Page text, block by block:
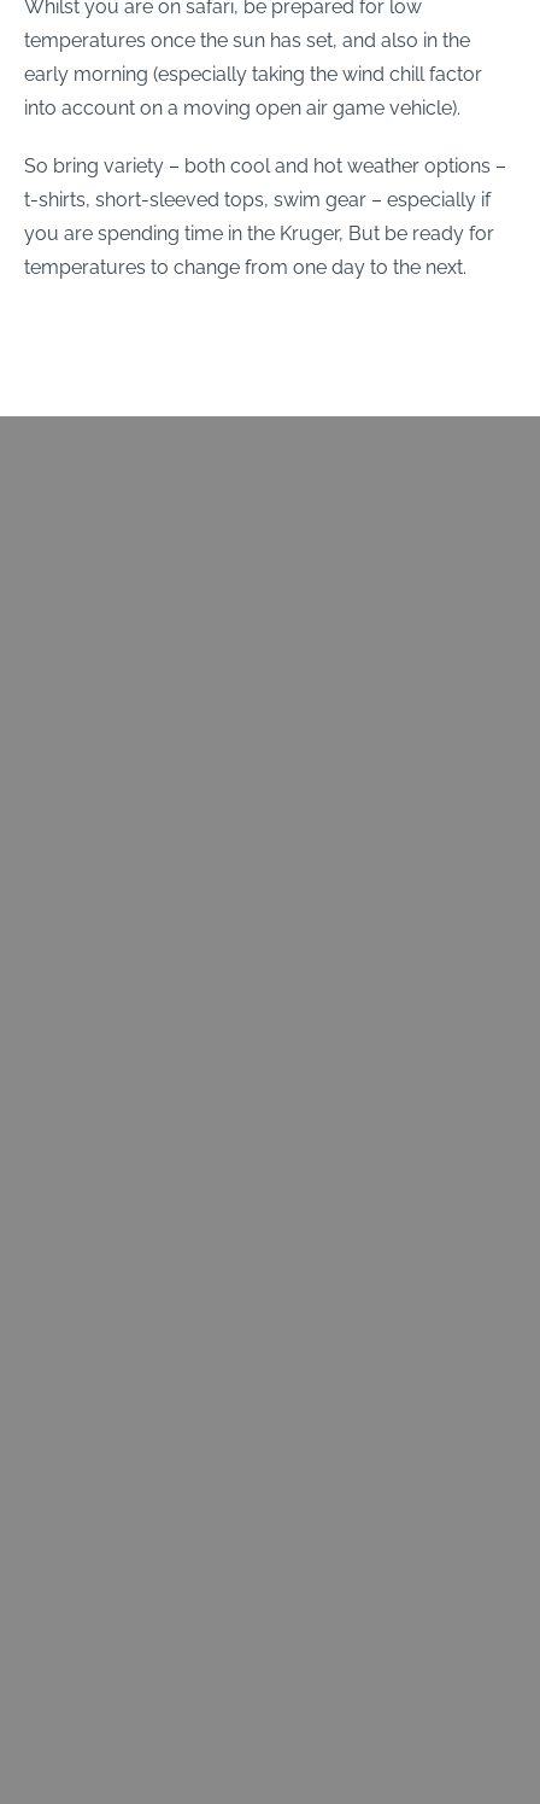
Whilst you are on safari, be prepared for low
temperatures once the sun has set, and also in the
early morning (especially taking the wind chill factor
into account on a moving open air game vehicle).
So bring variety – both cool and hot weather options –
t-shirts, short-sleeved tops, swim gear – especially if
you are spending time in the Kruger, But be ready for
temperatures to change from one day to the next.